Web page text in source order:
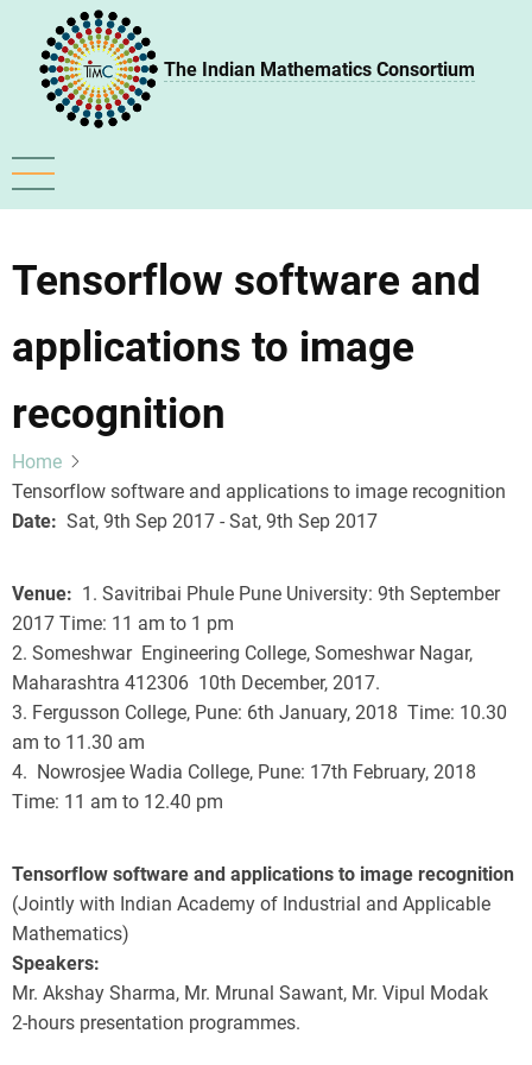
main
content
The Indian Mathematics Consortium
Tensorflow software and
applications to image
recognition
Home
Tensorflow software and applications to image recognition
Date
Sat, 9th Sep 2017 - Sat, 9th Sep 2017
Venue
1. Savitribai Phule Pune University: 9th September
2017 Time: 11 am to 1 pm
2. Someshwar Engineering College, Someshwar Nagar,
Maharashtra 412306 10th December, 2017.
3. Fergusson College, Pune: 6th January, 2018 Time: 10.30
am to 11.30 am
4. Nowrosjee Wadia College, Pune: 17th February, 2018
Time: 11 am to 12.40 pm
Tensorflow software and applications to image recognition
(Jointly with Indian Academy of Industrial and Applicable
Mathematics)
Speakers:
Mr. Akshay Sharma, Mr. Mrunal Sawant, Mr. Vipul Modak
2-hours presentation programmes.